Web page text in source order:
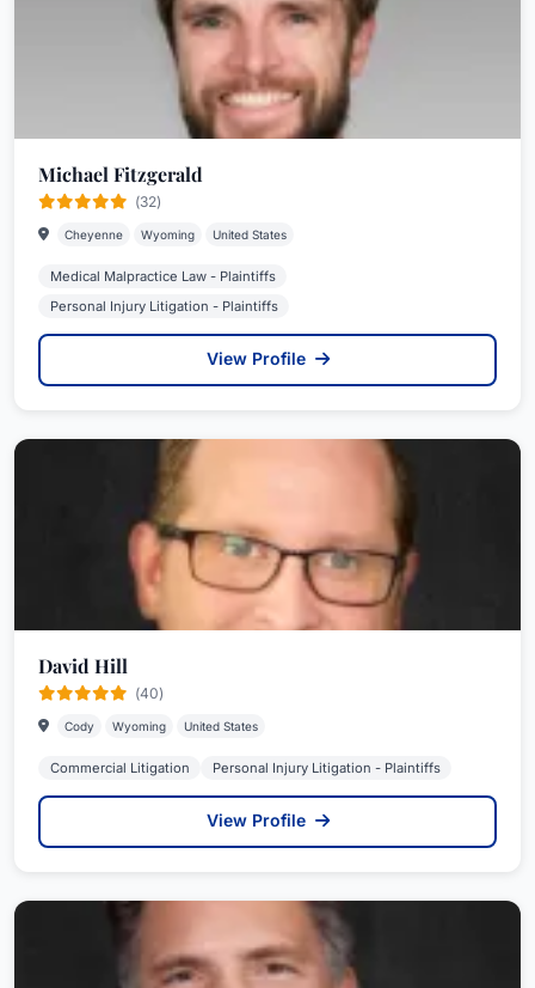
Michael Fitzgerald
(32)
Cheyenne Wyoming United States
Medical Malpractice Law - Plaintiffs
Personal Injury Litigation - Plaintiffs
View Profile
David Hill
(40)
Cody Wyoming United States
Commercial Litigation Personal Injury Litigation - Plaintiffs
View Profile